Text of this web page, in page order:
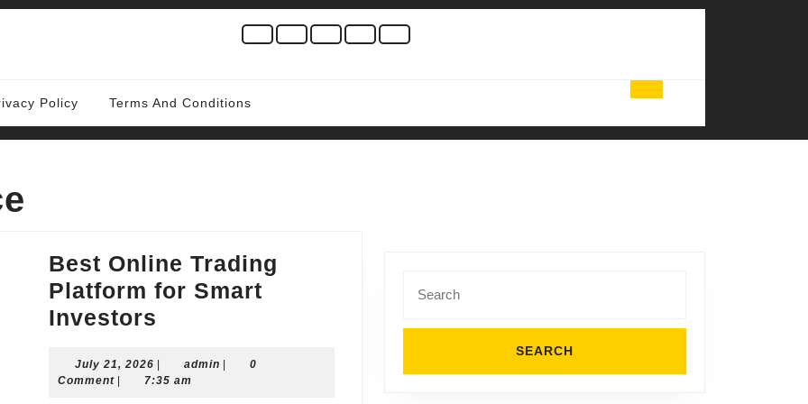
Policy Terms And Conditions
Best Online Trading
Platform for Smart
Investors
Trading
July 21, 2026 July
21,
adminadmin
0
Comment
7:35 am
for: